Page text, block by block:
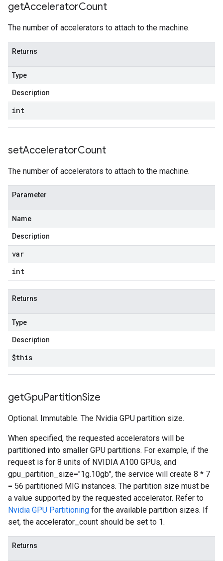
getAcceleratorCount
The number of accelerators to attach to the machine.
Returns
Type
Description
int
setAcceleratorCount
The number of accelerators to attach to the machine.
Parameter
Name
Description
var
int
Returns
Type
Description
$this
getGpuPartitionSize
Optional. Immutable. The Nvidia GPU partition size.
When specified, the requested accelerators will be
partitioned into smaller GPU partitions. For example, if the
request is for 8 units of NVIDIA A100 GPUs, and
gpu_partition_size="1g.10gb", the service will create 8 * 7
= 56 partitioned MIG instances. The partition size must be
a value supported by the requested accelerator. Refer to
Nvidia GPU Partitioning for the available partition sizes. If
set, the accelerator_count should be set to 1.
Returns